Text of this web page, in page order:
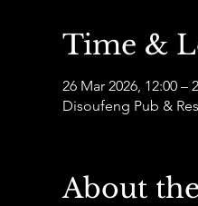
Time &
26 Mar 2026, 12:00 –
Disoufeng Pub &
About